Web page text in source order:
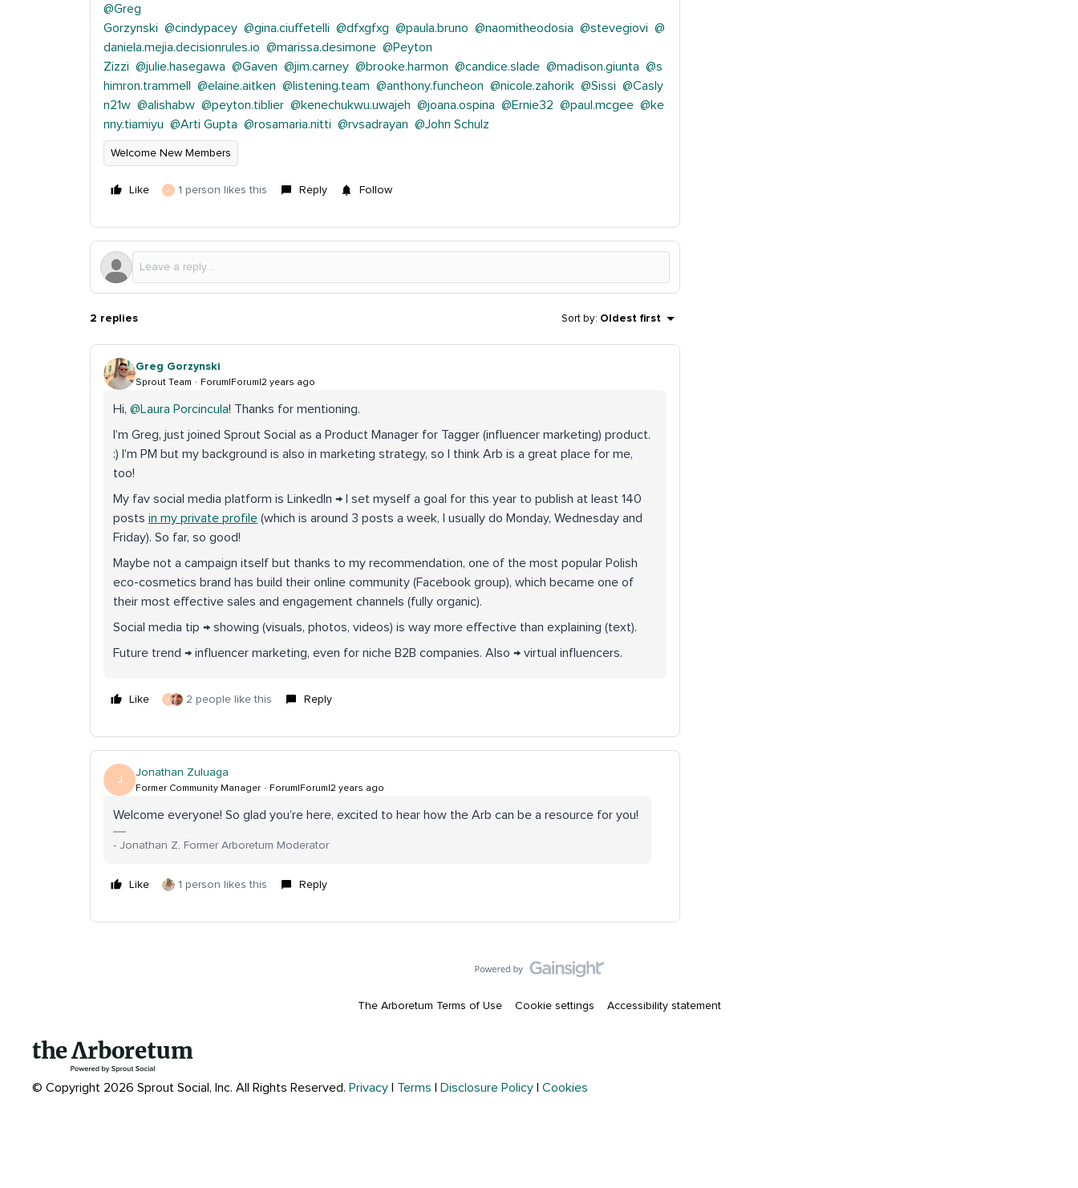
@Greg
Gorzynski @cindypacey @gina.ciuffetelli @dfxgfxg @paula.bruno @naomitheodosia @stevegiovi @
daniela.mejia.decisionrules.io @marissa.desimone @Peyton
Zizzi @julie.hasegawa @Gaven @jim.carney @brooke.harmon @candice.slade @madison.giunta @s
himron.trammell
@elaine.aitken @listening.team @anthony.funcheon @nicole.zahorik @Sissi @Casly
n21w @alishabw @peyton.tiblier @kenechukwu.uwajeh @joana.ospina @Ernie32 @paul.mcgee @ke
nny.tiamiyu @Arti Gupta @rosamaria.nitti @rvsadrayan @John Schulz
Welcome New Members
Like J 1 person likes this Reply Follow
2 replies Sort by: Oldest first
Greg Gorzynski
Sprout Team Forum|Forum|2 years ago
Hi, @Laura Porcincula! Thanks for mentioning.
I’m Greg, just joined Sprout Social as a Product Manager for Tagger (influencer marketing) product.
:) I’m PM but my background is also in marketing strategy, so I think Arb is a great place for me,
too!
My fav social media platform is LinkedIn → I set myself a goal for this year to publish at least 140
posts in my private profile (which is around 3 posts a week, I usually do Monday, Wednesday and
Friday). So far, so good!
Maybe not a campaign itself but thanks to my recommendation, one of the most popular Polish
eco-cosmetics brand has build their online community (Facebook group), which became one of
their most effective sales and engagement channels (fully organic).
Social media tip → showing (visuals, photos, videos) is way more effective than explaining (text).
Future trend → influencer marketing, even for niche B2B companies. Also → virtual influencers.
Like J 2 people like this Reply
J
Jonathan Zuluaga
Former Community Manager Forum|Forum|2 years ago
Welcome everyone! So glad you’re here, excited to hear how the Arb can be a resource for you!
- Jonathan Z, Former Arboretum Moderator
Like 1 person likes this Reply
The Arboretum Terms of Use Cookie settings Accessibility statement
© Copyright 2026 Sprout Social, Inc. All Rights Reserved. Privacy Terms Disclosure Policy Cookies